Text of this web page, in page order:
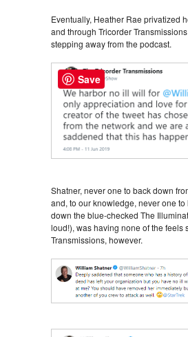
Eventually, Heather Rae privatized
and through Tricorder
stepping away from the podcast.
Shatner, never one to back down
and, to our knowledge, never one
down the blue-checked The
loud!), was having none of the feels
Transmissions, however.
Save